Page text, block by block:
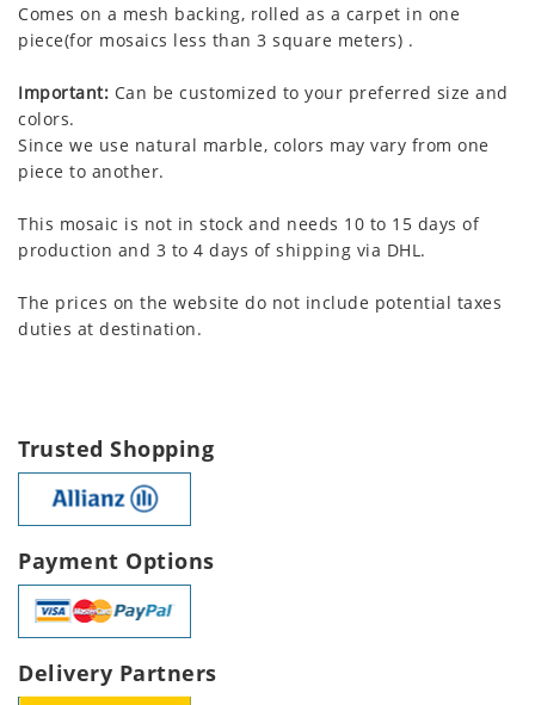
Comes on a mesh backing, rolled as a carpet in one
piece(for mosaics less than 3 square meters) .
Important: Can be customized to your preferred size and
colors.
Since we use natural marble, colors may vary from one
piece to another.
This mosaic is not in stock and needs 10 to 15 days of
production and 3 to 4 days of shipping via DHL.
The prices on the website do not include potential taxes
duties at destination.
Trusted Shopping
Payment Options
Delivery Partners